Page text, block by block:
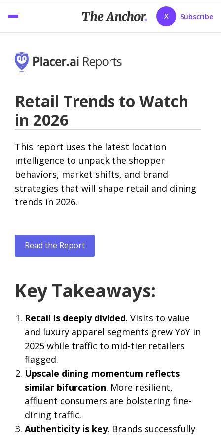
X Subscribe
Retail Trends to Watch
in 2026
This report uses the latest location
intelligence to unpack the shopper
behaviors, market shifts, and brand
strategies that will shape retail and dining
trends in 2026.
Read the Report
Key Takeaways:
Retail is deeply divided. Visits to value
and luxury apparel segments grew YoY in
2025 while traffic to mid-tier retailers
flagged.
Upscale dining momentum reflects
similar bifurcation. More resilient,
affluent consumers are bolstering fine-
dining traffic.
Authenticity is key. Brands successfully